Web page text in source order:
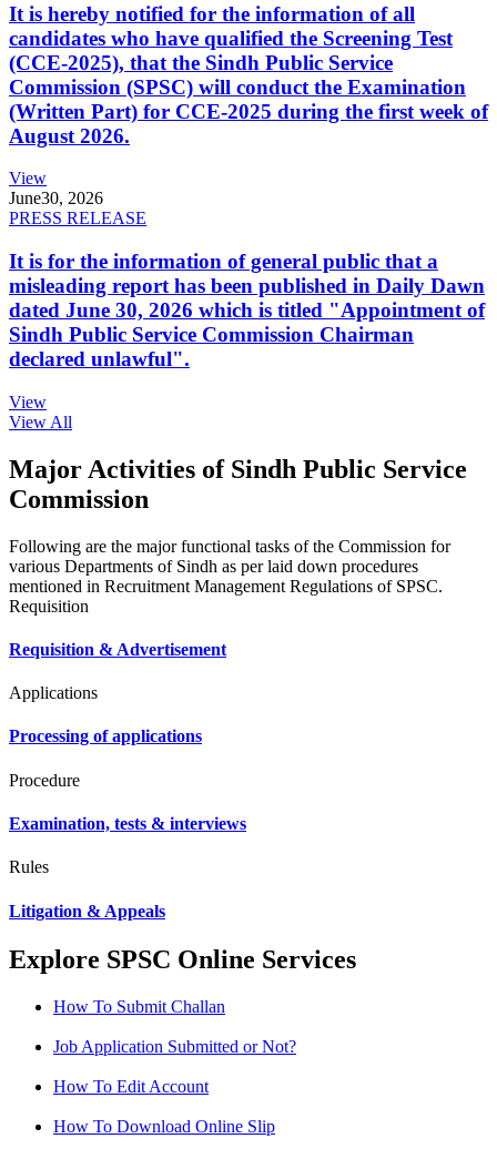
It is hereby notified for the information of all
candidates who have qualified the Screening Test
(CCE-2025), that the Sindh Public Service
Commission (SPSC) will conduct the Examination
(Written Part) for CCE-2025 during the first week of
August 2026.
View
June30, 2026
PRESS RELEASE
It is for the information of general public that a
misleading report has been published in Daily Dawn
dated June 30, 2026 which is titled "Appointment of
Sindh Public Service Commission Chairman
declared unlawful".
View
View All
Major Activities of Sindh Public Service
Commission
Following are the major functional tasks of the Commission for
various Departments of Sindh as per laid down procedures
mentioned in Recruitment Management Regulations of SPSC.
Requisition
Requisition & Advertisement
Applications
Processing of applications
Procedure
Examination, tests & interviews
Rules
Litigation & Appeals
Explore SPSC Online Services
How To Submit Challan
Job Application Submitted or Not?
How To Edit Account
How To Download Online Slip